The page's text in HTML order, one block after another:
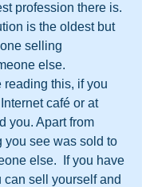
profession there is.
is the oldest but
selling
else.
reading this, if you
café or at
you. Apart from
you see was sold to
else.  If you have
sell yourself and